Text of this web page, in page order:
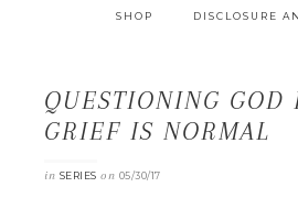
SHOP DISCLOSURE
QUESTIONING GOD
GRIEF IS NORMAL
in SERIES on 05/30/17